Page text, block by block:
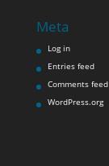
Meta
Log in
Entries feed
Comments feed
WordPress.org